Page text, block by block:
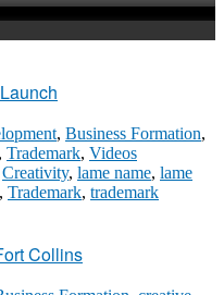
, Business Formation,
, Trademark, Videos
Creativity, lame name, lame
, Trademark, trademark
Collins